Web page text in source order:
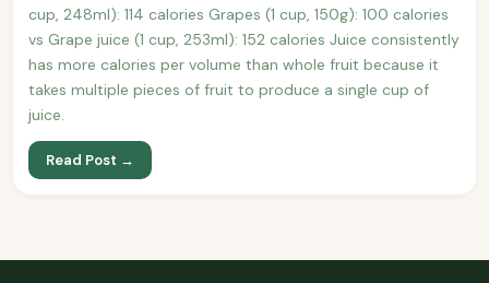
cup, 248ml): 114 calories Grapes (1 cup, 150g): 100 calories
vs Grape juice (1 cup, 253ml): 152 calories Juice consistently
has more calories per volume than whole fruit because it
takes multiple pieces of fruit to produce a single cup of
juice.
Read Post →